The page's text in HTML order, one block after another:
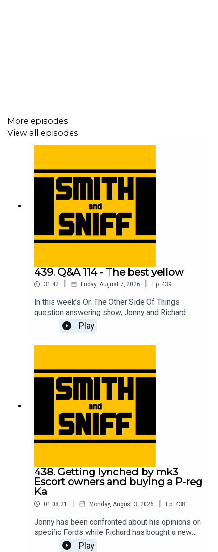
More episodes
View all episodes
439. Q&A 114 - The best yellow
31:42 Friday, August 7, 2026 Ep. 439
In this week’s On The Other Side Of Things
question answering show, Jonny and Richard
cover No Name Full Suspension Mountain Bike
Guy and the e-scooter, a listening thinking of
meeting his Sierra Cosworth childhood hero, the
early, ad-free episodes and extra content go to
patreon.com/smithandsniff To buy merch and
tickets to live shows go to smithandsniff.com
Play
438. Getting lynched by mk3
Escort owners and buying a P-reg
Ka
01:08:21 | Monday, August 3, 2026 | Ep. 438
Jonny has been confronted about his opinions on
specific Fords while Richard has bought a new
car to take him back to his early 20s. Also in this
Play